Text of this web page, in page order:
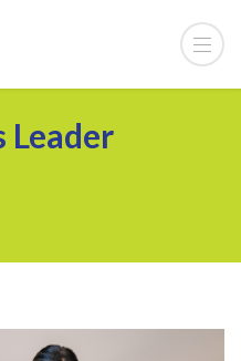
Leader